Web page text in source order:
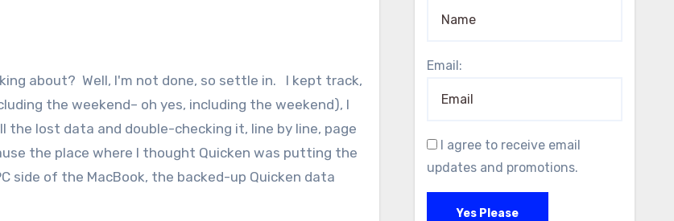
the weekend– oh yes, including the weekend), I
the lost data and double-checking it, line by line, page
the place where I thought Quicken was putting the
side of the MacBook, the backed-up Quicken data
Email:
I agree to receive email
updates and promotions.
Yes Please